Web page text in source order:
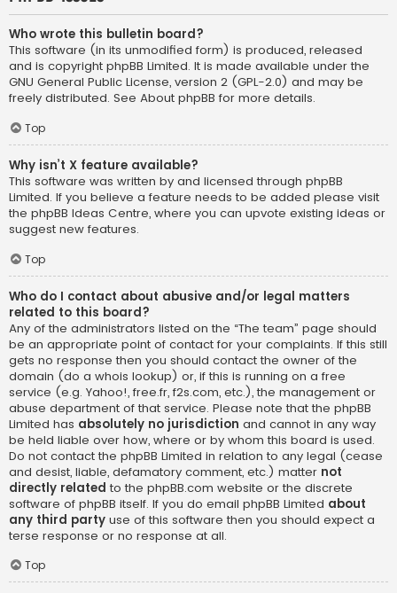
Who wrote this bulletin board?
This software (in its unmodified form) is produced, released
and is copyright phpBB Limited. It is made available under the
GNU General Public License, version 2 (GPL-2.0) and may be
freely distributed. See About phpBB for more details.
Top
Why isn’t X feature available?
This software was written by and licensed through phpBB
Limited. If you believe a feature needs to be added please visit
the phpBB Ideas Centre, where you can upvote existing ideas or
suggest new features.
Top
Who do I contact about abusive and/or legal matters
related to this board?
Any of the administrators listed on the “The team” page should
be an appropriate point of contact for your complaints. If this still
gets no response then you should contact the owner of the
domain (do a whois lookup) or, if this is running on a free
service (e.g. Yahoo!, free.fr, f2s.com, etc.), the management or
abuse department of that service. Please note that the phpBB
Limited has absolutely no jurisdiction and cannot in any way
be held liable over how, where or by whom this board is used.
Do not contact the phpBB Limited in relation to any legal (cease
and desist, liable, defamatory comment, etc.) matter not
directly related to the phpBB.com website or the discrete
software of phpBB itself. If you do email phpBB Limited about
any third party use of this software then you should expect a
terse response or no response at all.
Top